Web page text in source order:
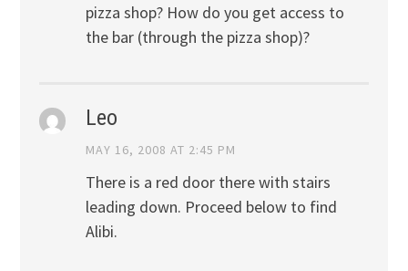
pizza shop? How do you get access to
the bar (through the pizza shop)?
Leo
MAY 16, 2008 AT 2:45 PM
There is a red door there with stairs
leading down. Proceed below to find
Alibi.